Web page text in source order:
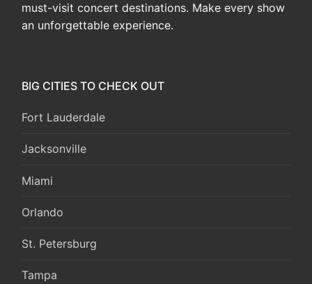
must-visit concert destinations. Make every show
an unforgettable experience.
BIG CITIES TO CHECK OUT
Fort Lauderdale
Jacksonville
Miami
Orlando
St. Petersburg
Tampa